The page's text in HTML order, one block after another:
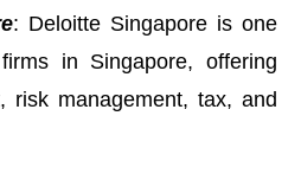
: Deloitte Singapore is one
in Singapore, offering
risk management, tax, and